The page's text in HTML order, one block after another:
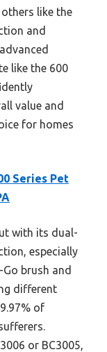
like the
and
like the 600
value and
for homes
Series Pet
with its dual-
especially
brush and
different
of
or BC3005,